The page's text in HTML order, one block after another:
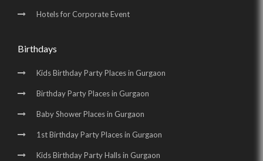
Hotels for Corporate Event
Birthdays
Kids Birthday Party Places in Gurgaon
Birthday Party Places in Gurgaon
Baby Shower Places in Gurgaon
1st Birthday Party Places in Gurgaon
Kids Birthday Party Halls in Gurgaon